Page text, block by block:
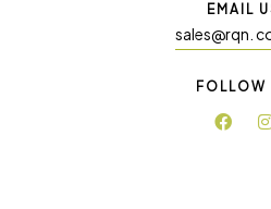
EMAIL
sales@rqn.
FOLLOW